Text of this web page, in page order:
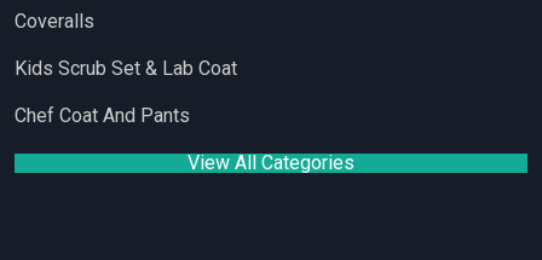
Coveralls
Kids Scrub Set & Lab Coat
Chef Coat And Pants
View All Categories